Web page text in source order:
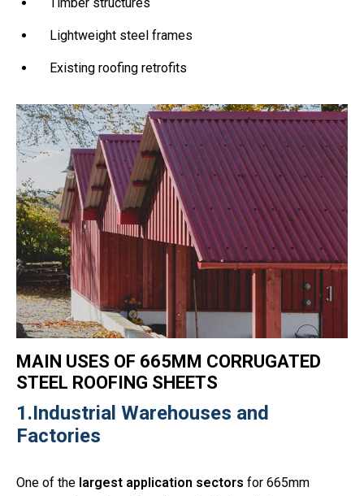
Lightweight steel frames
Existing roofing retrofits
MAIN USES OF 665MM CORRUGATED
STEEL ROOFING SHEETS
1.Industrial Warehouses and
Factories
One of the largest application sectors for 665mm